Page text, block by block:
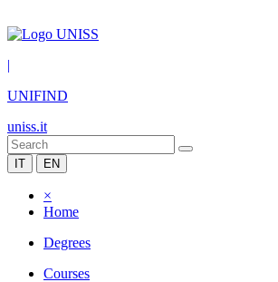
|
UNIFIND
uniss.it
IT EN
×
Home
Degrees
Courses